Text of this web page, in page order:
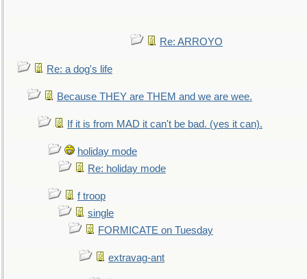
Re: ARROYO
Re: a dog's life
Because THEY are THEM and we are wee.
If it is from MAD it can't be bad. (yes it can).
holiday mode
Re: holiday mode
f troop
single
FORMICATE on Tuesday
extravag-ant